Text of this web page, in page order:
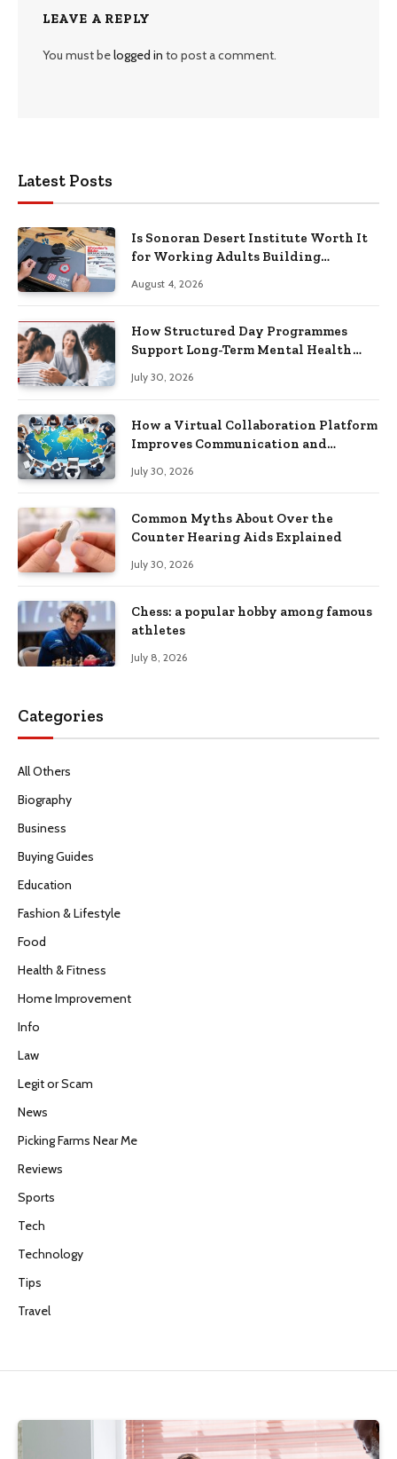
LEAVE A REPLY
You must belogged in to post a comment.
Latest Posts
Is Sonoran Desert Institute Worth It
for Working Adults Building
August 4, 2026
How Structured Day Programmes
Support Long-Term Mental Health
July 30, 2026
How a Virtual Collaboration Platform
Improves Communication and
July 30, 2026
Common Myths About Over the
Counter Hearing Aids Explained
July 30, 2026
Chess: a popular hobby among famous
athletes
July 8, 2026
Categories
All Others
Biography
Business
Buying Guides
Education
Fashion & Lifestyle
Food
Health & Fitness
Home Improvement
Info
Law
Legit or Scam
News
Picking Farms Near Me
Reviews
Sports
Tech
Technology
Tips
Travel